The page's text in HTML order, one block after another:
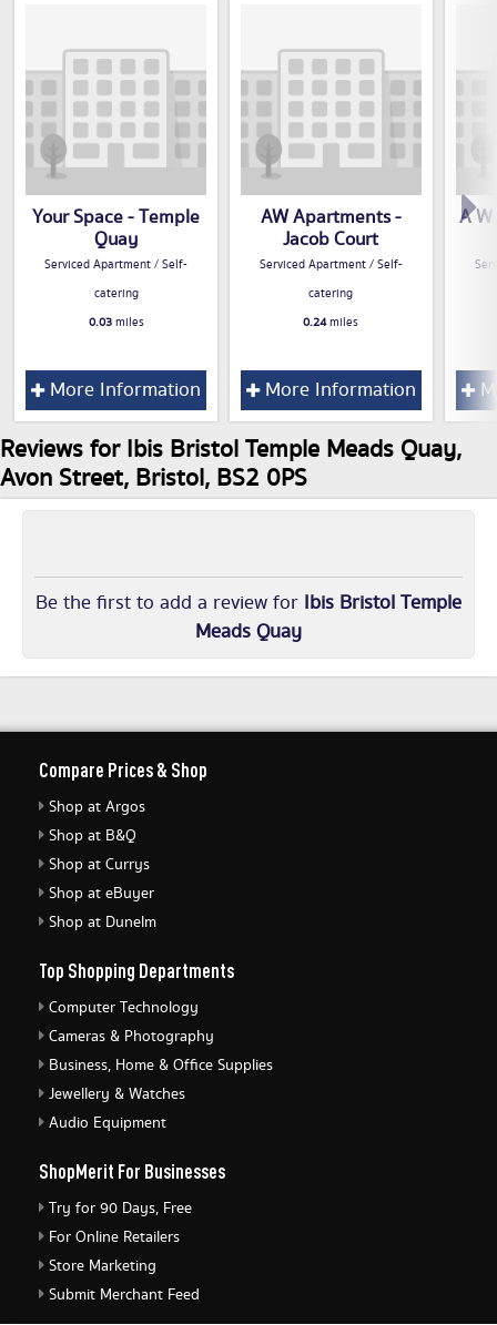
Your Space - Temple
Quay
Serviced Apartment / Self-
catering
0.03miles
More Information
AW Apartments -
Jacob Court
Serviced Apartment / Self-
catering
0.24miles
More Information
A
Reviews for Ibis Bristol Temple Meads Quay,
Avon Street, Bristol, BS2 0PS
Be the first to add a review for Ibis Bristol Temple
Meads Quay
Compare Prices & Shop
Shop at Argos
Shop at B&Q
Shop at Currys
Shop at eBuyer
Shop at Dunelm
Top Shopping Departments
Computer Technology
Cameras & Photography
Business, Home & Office Supplies
Jewellery & Watches
Audio Equipment
ShopMerit For Businesses
Try for 90 Days, Free
For Online Retailers
Store Marketing
Submit Merchant Feed